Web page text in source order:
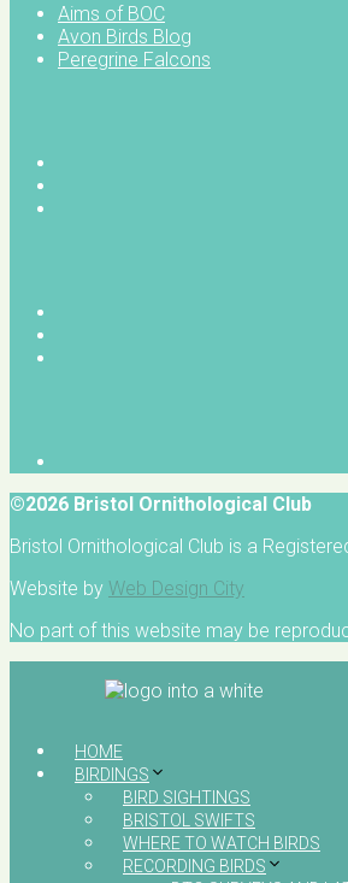
Aims of BOC
Avon Birds Blog
Peregrine Falcons
©2026 Bristol Ornithological Club
Bristol Ornithological Club is a
Website by Web Design City
No part of this website may be
HOME
BIRDINGS
BIRD SIGHTINGS
BRISTOL SWIFTS
WHERE TO WATCH BIRDS
RECORDING BIRDS